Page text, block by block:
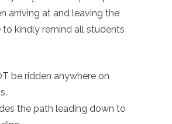
arriving at and leaving the
to kindly remind all students
be ridden anywhere on
the path leading down to